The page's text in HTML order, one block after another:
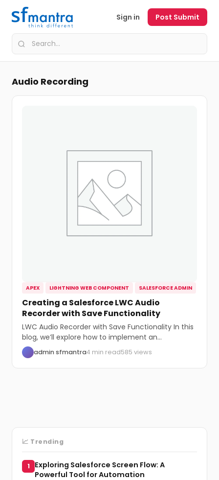
Sign in Post Submit
Audio Recording
APEX LIGHTNING WEB COMPONENT SALESFORCE ADMIN
Creating a Salesforce LWC Audio
Recorder with Save Functionality
LWC Audio Recorder with Save Functionality In this
blog, we’ll explore how to implement an...
admin sfmantra4 min read585 views
📈 Trending
1
Exploring Salesforce Screen Flow: A
Powerful Tool for Automation